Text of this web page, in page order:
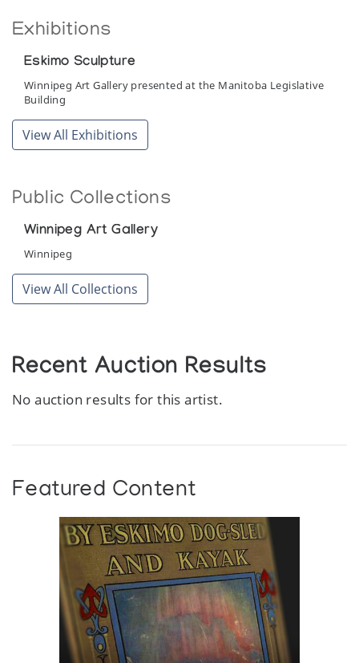
Exhibitions
Eskimo Sculpture
Winnipeg Art Gallery presented at the Manitoba Legislative
Building
View All Exhibitions
Public Collections
Winnipeg Art Gallery
Winnipeg
View All Collections
Recent Auction Results
No auction results for this artist.
Featured Content